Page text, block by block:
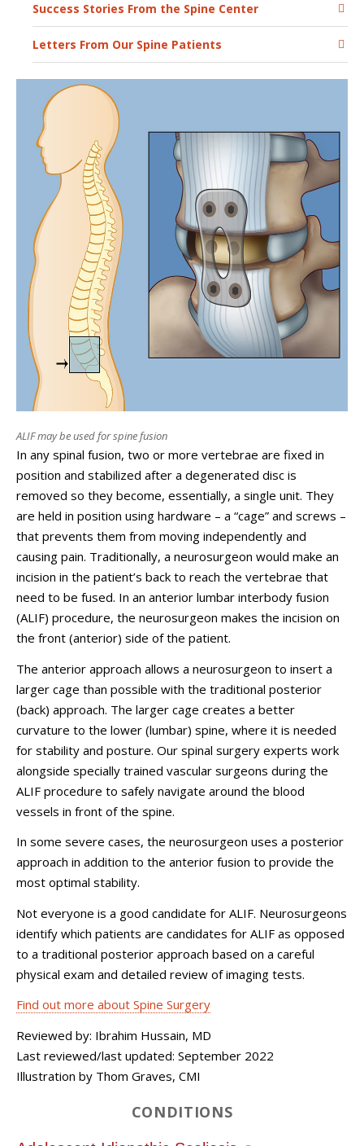
Success Stories From the Spine Center
Letters From Our Spine Patients
ALIF may be used for spine fusion
In any spinal fusion, two or more vertebrae are fixed in
position and stabilized after a degenerated disc is
removed so they become, essentially, a single unit. They
are held in position using hardware – a “cage” and screws –
that prevents them from moving independently and
causing pain. Traditionally, a neurosurgeon would make an
incision in the patient’s back to reach the vertebrae that
need to be fused. In an anterior lumbar interbody fusion
(ALIF) procedure, the neurosurgeon makes the incision on
the front (anterior) side of the patient.
The anterior approach allows a neurosurgeon to insert a
larger cage than possible with the traditional posterior
(back) approach. The larger cage creates a better
curvature to the lower (lumbar) spine, where it is needed
for stability and posture. Our spinal surgery experts work
alongside specially trained vascular surgeons during the
ALIF procedure to safely navigate around the blood
vessels in front of the spine.
In some severe cases, the neurosurgeon uses a posterior
approach in addition to the anterior fusion to provide the
most optimal stability.
Not everyone is a good candidate for ALIF. Neurosurgeons
identify which patients are candidates for ALIF as opposed
to a traditional posterior approach based on a careful
physical exam and detailed review of imaging tests.
Find out more about Spine Surgery
Reviewed by: Ibrahim Hussain, MD
Last reviewed/last updated: September 2022
Illustration by Thom Graves, CMI
CONDITIONS